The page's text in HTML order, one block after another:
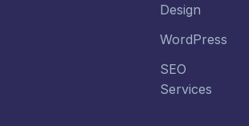
Design
WordPress
SEO
Services